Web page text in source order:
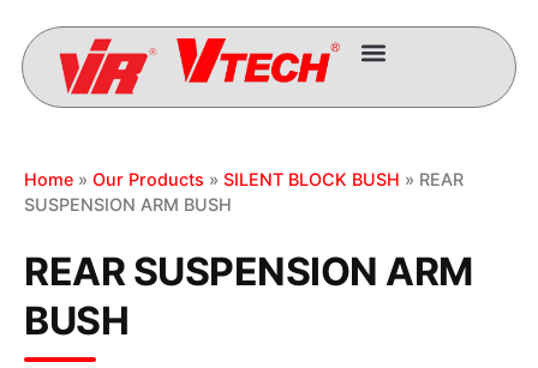
Home » Our Products » SILENT BLOCK BUSH » REAR
SUSPENSION ARM BUSH
REAR SUSPENSION ARM
BUSH